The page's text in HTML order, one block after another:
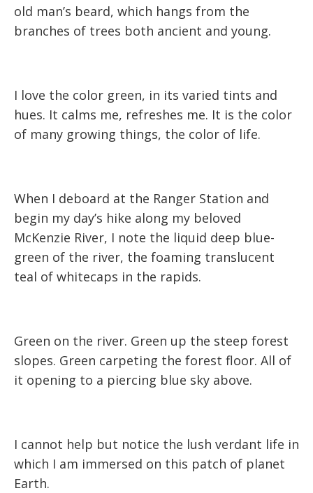
old man’s beard, which hangs from the
branches of trees both ancient and young.
I love the color green, in its varied tints and
hues. It calms me, refreshes me. It is the color
of many growing things, the color of life.
When I deboard at the Ranger Station and
begin my day’s hike along my beloved
McKenzie River, I note the liquid deep blue-
green of the river, the foaming translucent
teal of whitecaps in the rapids.
Green on the river. Green up the steep forest
slopes. Green carpeting the forest floor. All of
it opening to a piercing blue sky above.
I cannot help but notice the lush verdant life in
which I am immersed on this patch of planet
Earth.